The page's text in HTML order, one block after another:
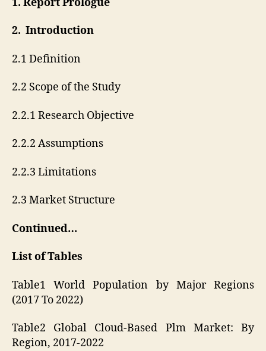
2. Introduction
2.1 Definition
2.2 Scope of the Study
2.2.1 Research Objective
2.2.2 Assumptions
2.2.3 Limitations
2.3 Market Structure
Continued…
List of Tables
Table1 World Population by Major Regions
(2017 To 2022)
Table2 Global Cloud-Based Plm Market: By
Region, 2017-2022